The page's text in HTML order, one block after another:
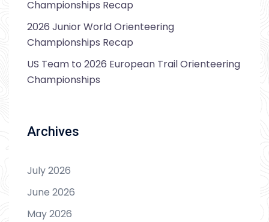
Championships Recap
2026 Junior World Orienteering
Championships Recap
US Team to 2026 European Trail Orienteering
Championships
Archives
July 2026
June 2026
May 2026